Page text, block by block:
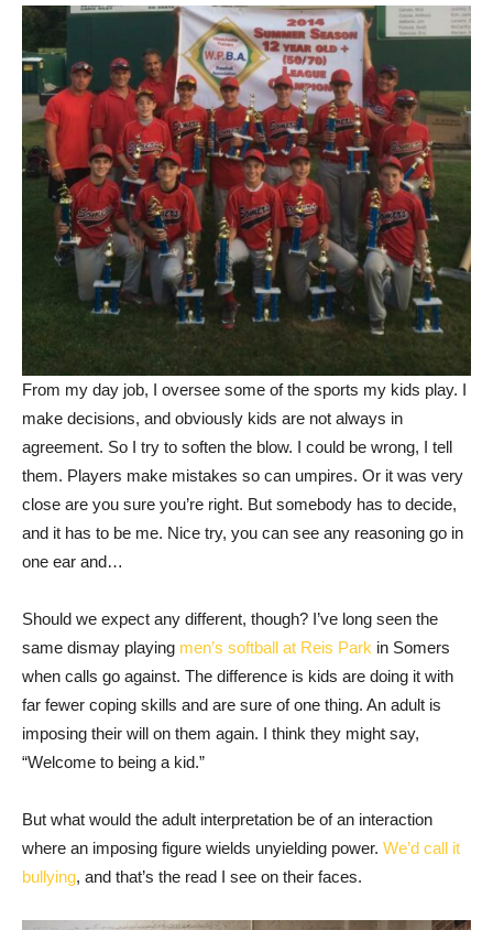
From my day job, I oversee some of the sports my kids play. I
make decisions, and obviously kids are not always in
agreement. So I try to soften the blow. I could be wrong, I tell
them. Players make mistakes so can umpires. Or it was very
close are you sure you’re right. But somebody has to decide,
and it has to be me. Nice try, you can see any reasoning go in
one ear and…
Should we expect any different, though? I’ve long seen the
same dismay playing men’s softball at Reis Park in Somers
when calls go against. The difference is kids are doing it with
far fewer coping skills and are sure of one thing. An adult is
imposing their will on them again. I think they might say,
“Welcome to being a kid.”
But what would the adult interpretation be of an interaction
where an imposing figure wields unyielding power. We’d call it
bullying, and that’s the read I see on their faces.